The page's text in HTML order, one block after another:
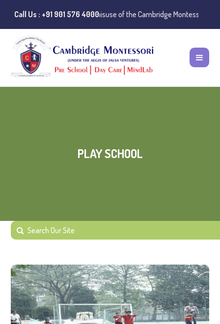
Call Us : +91 901 576 4000
Notice: Instances of misuse of the Cambridge Montessori
PLAY SCHOOL